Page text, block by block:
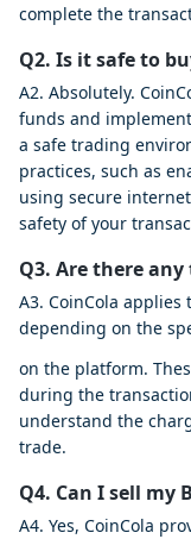
complete the
Q2. Is it safe to
A2. Absolutely.
funds and
a safe trading
practices, such as
using secure
safety of your
Q3. Are there
A3. CoinCola
depending on the
on the platform.
during the
understand the
trade.
Q4. Can I sell my
A4. Yes, CoinCola